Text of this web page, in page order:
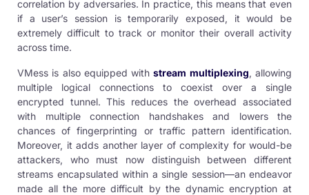
correlation by adversaries. In practice, this means that even
if a user’s session is temporarily exposed, it would be
extremely difficult to track or monitor their overall activity
across time.
VMess is also equipped withstream multiplexing, allowing
multiple logical connections to coexist over a single
encrypted tunnel. This reduces the overhead associated
with multiple connection handshakes and lowers the
chances of fingerprinting or traffic pattern identification.
Moreover, it adds another layer of complexity for would-be
attackers, who must now distinguish between different
streams encapsulated within a single session—an endeavor
made all the more difficult by the dynamic encryption at